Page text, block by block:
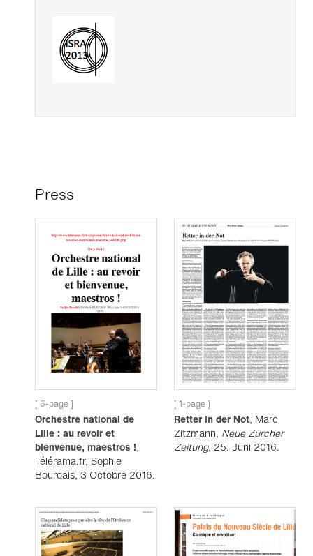
Press
[ 6-page ]
Orchestre national de
Lille : au revoir et
bienvenue, maestros !,
Télérama.fr, Sophie
Bourdais, 3 Octobre 2016.
[ 1-page ]
Retter in der Not, Marc
Zitzmann, Neue Zürcher
Zeitung, 25. Juni 2016.